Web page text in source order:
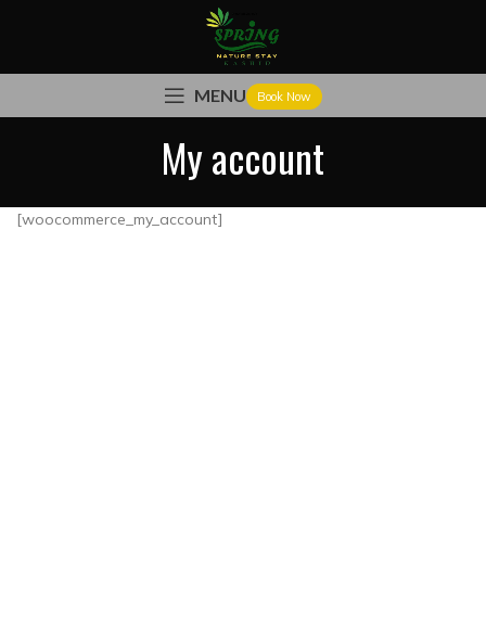
MENU Book Now
My account
[woocommerce_my_account]